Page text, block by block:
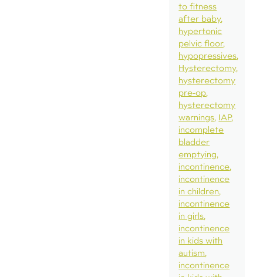
to fitness
after baby
hypertonic
pelvic floor
hypopressives
Hysterectomy
hysterectomy
pre-op
hysterectomy
warnings IAP
incomplete
bladder
emptying
incontinence
incontinence
in children
incontinence
in girls
incontinence
in kids with
autism
incontinence